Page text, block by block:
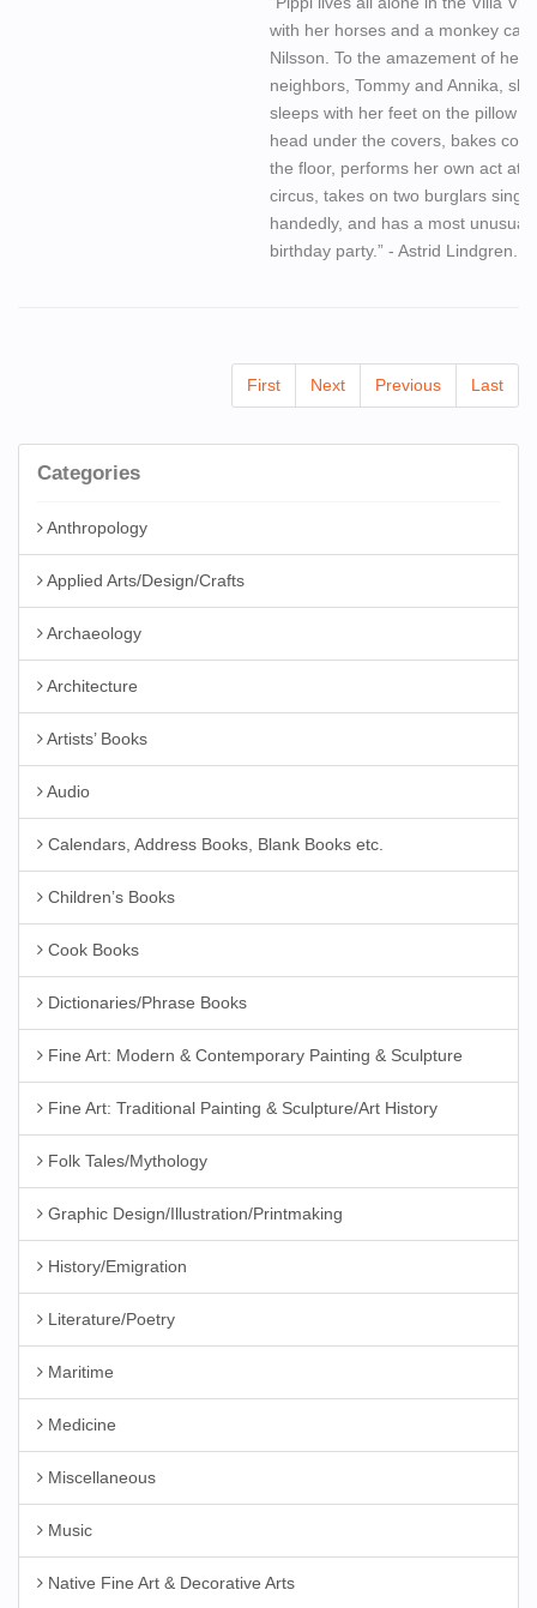
with her horses and a monkey
Nilsson. To the amazement of her
neighbors, Tommy and Annika, she
sleeps with her feet on the pillow
head under the covers, bakes
the floor, performs her own act at
circus, takes on two burglars
handedly, and has a most unusual
birthday party.” - Astrid Lindgren.
First Next Previous Last
Categories
Anthropology
Applied Arts/Design/Crafts
Archaeology
Architecture
Artists’ Books
Audio
Calendars, Address Books, Blank Books etc.
Children’s Books
Cook Books
Dictionaries/Phrase Books
Fine Art: Modern & Contemporary Painting & Sculpture
Fine Art: Traditional Painting & Sculpture/Art History
Folk Tales/Mythology
Graphic Design/Illustration/Printmaking
History/Emigration
Literature/Poetry
Maritime
Medicine
Miscellaneous
Music
Native Fine Art & Decorative Arts